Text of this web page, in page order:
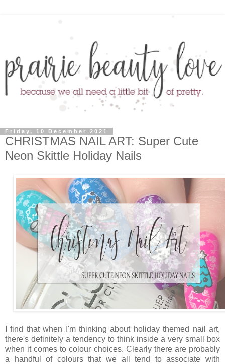
Friday, 10 December 2021
CHRISTMAS NAIL ART: Super Cute
Neon Skittle Holiday Nails
I find that when I'm thinking about holiday themed nail art,
there's definitely a tendency to think inside a very small box
when it comes to colour choices. Clearly there are probably
a handful of colours that we all tend to associate with